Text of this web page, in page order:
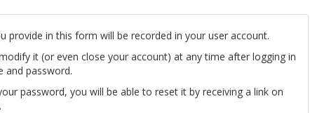
provide in this form will be recorded in your user account.
it (or even close your account) at any time after logging in
and password.
password, you will be able to reset it by receiving a link on